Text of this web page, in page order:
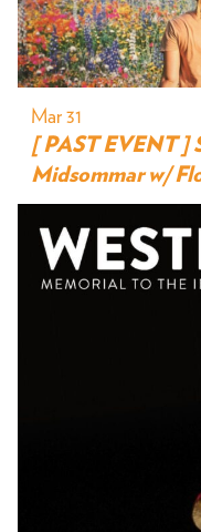
Mar 31
[ PAST EVENT ]
Midsommar w/